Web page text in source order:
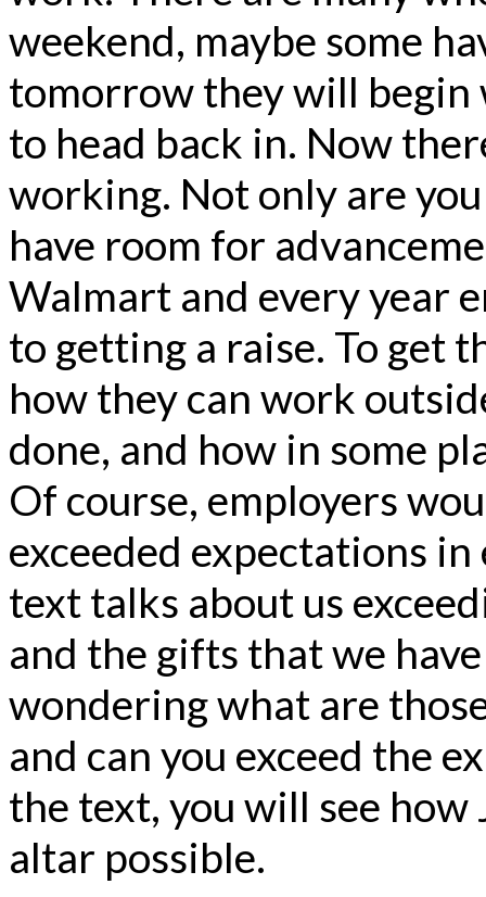
weekend, maybe some
tomorrow they will begin
to head back in. Now
working. Not only are
have room for
Walmart and every year
to getting a raise. To get
how they can work
done, and how in some
Of course, employers
exceeded expectations
text talks about us
and the gifts that we
wondering what are
and can you exceed the
the text, you will see how
altar possible.